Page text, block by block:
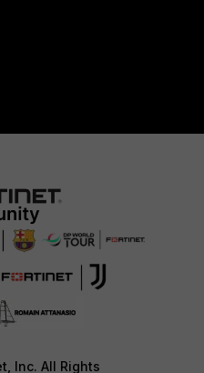
Inc. All Rights